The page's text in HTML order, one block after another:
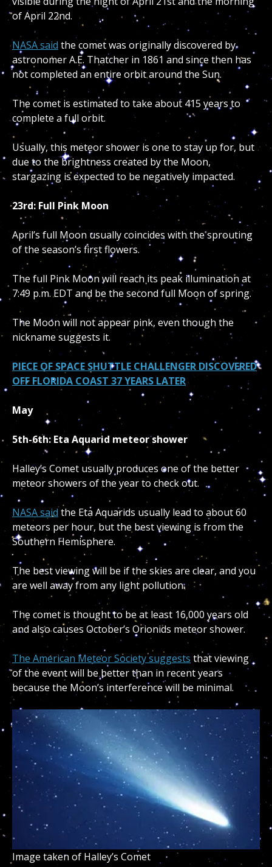
of April 22nd.
NASA said the comet was originally discovered by
astronomer A.E. Thatcher in 1861 and since then has
not completed an entire orbit around the Sun.
The comet is estimated to take about 415 years to
complete a full orbit.
Usually, this meteor shower is one to stay up for, but
due to the brightness created by the Moon,
stargazing is expected to be negatively impacted.
23rd: Full Pink Moon
April’s full Moon usually coincides with the sprouting
of the season’s first flowers.
The full Pink Moon will reach its peak illumination at
7:49 p.m. EDT and be the second full Moon of spring.
The Moon will not appear pink, even though the
nickname suggests it.
PIECE OF SPACE SHUTTLE CHALLENGER DISCOVERED
OFF FLORIDA COAST 37 YEARS LATER
May
5th-6th: Eta Aquarid meteor shower
Halley’s Comet usually produces one of the better
meteor showers of the year to check out.
NASA said the Eta Aquarids usually lead to about 60
meteors per hour, but the best viewing is from the
Southern Hemisphere.
The best viewing will be if the skies are clear, and you
are well away from any light pollution.
The comet is thought to be at least 16,000 years old
and also causes October’s Orionids meteor shower.
The American Meteor Society suggests that viewing
of the event will be better than in recent years
because the Moon’s interference will be minimal.
Image taken of Halley’s Comet